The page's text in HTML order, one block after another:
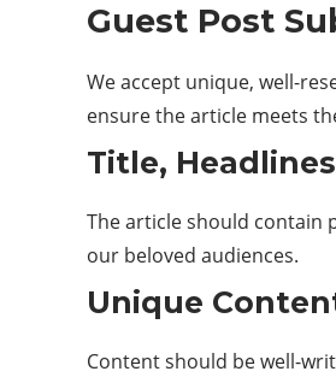
Guest Post
We accept unique, well-
ensure the article meets
Title,
The article should contain
our beloved audiences.
Unique
Content should be well-